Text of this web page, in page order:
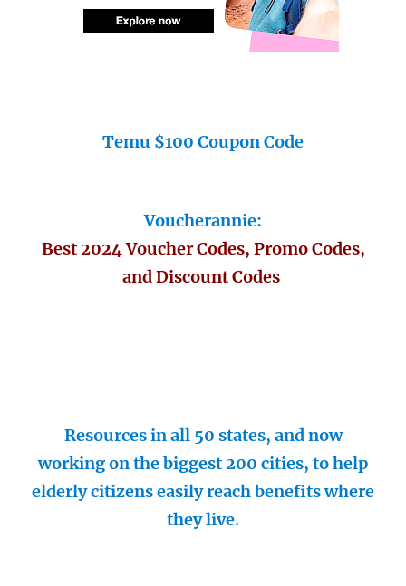
Temu $100 Coupon Code
Voucherannie:
Best 2024 Voucher Codes, Promo Codes,
and Discount Codes
Resources in all 50 states, and now
working on the biggest 200 cities, to help
elderly citizens easily reach benefits where
they live.